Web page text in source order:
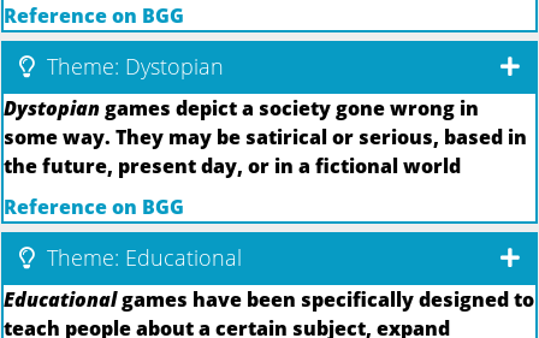
Reference on BGG
Theme: Dystopian
Dystopiangames depict a society gone wrong in
some way. They may be satirical or serious, based in
the future, present day, or in a fictional world
Reference on BGG
Theme: Educational
Educationalgames have been specifically designed to
teach people about a certain subject, expand